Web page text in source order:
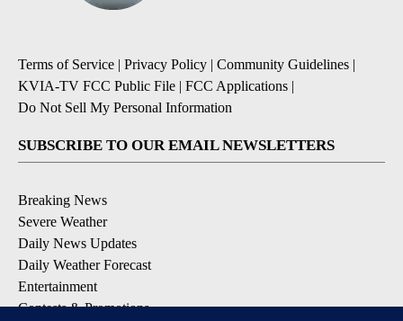
Terms of Service | Privacy Policy | Community Guidelines |
KVIA-TV FCC Public File | FCC Applications |
Do Not Sell My Personal Information
SUBSCRIBE TO OUR EMAIL NEWSLETTERS
Breaking News
Severe Weather
Daily News Updates
Daily Weather Forecast
Entertainment
Contests & Promotions